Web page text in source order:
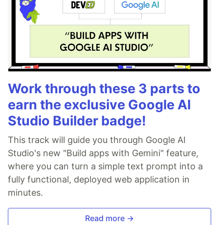
Work through these 3 parts to
earn the exclusive Google AI
Studio Builder badge!
This track will guide you through Google AI
Studio's new "Build apps with Gemini" feature,
where you can turn a simple text prompt into a
fully functional, deployed web application in
minutes.
Read more →